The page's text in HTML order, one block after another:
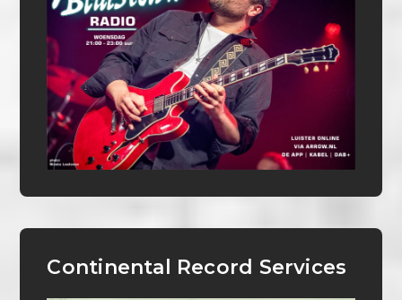
Continental Record Services